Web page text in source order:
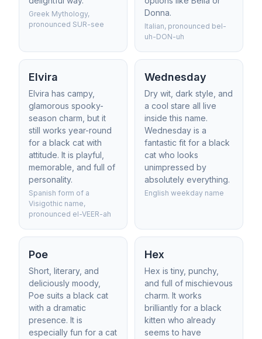
Greek Mythology,
pronounced SUR-see
Donna.
Italian, pronounced bel-
uh-DON-uh
Elvira
Elvira has campy,
glamorous spooky-
season charm, but it
still works year-round
for a black cat with
attitude. It is playful,
memorable, and full of
personality.
Spanish form of a
Visigothic name,
pronounced el-VEER-ah
Wednesday
Dry wit, dark style, and
a cool stare all live
inside this name.
Wednesday is a
fantastic fit for a black
cat who looks
unimpressed by
absolutely everything.
English weekday name
Poe
Short, literary, and
deliciously moody,
Poe suits a black cat
with a dramatic
presence. It is
especially fun for a cat
Hex
Hex is tiny, punchy,
and full of mischievous
charm. It works
brilliantly for a black
kitten who already
seems to have